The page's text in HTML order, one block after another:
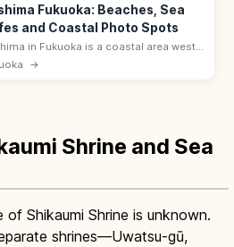
Fukuoka: Beaches, Sea
and Coastal Photo Spots
in Fukuoka is a coastal area west
city famed for white-sand beaches,
→
Shrine and Sea
Shikaumi Shrine is unknown.
shrines—Uwatsu-gū,